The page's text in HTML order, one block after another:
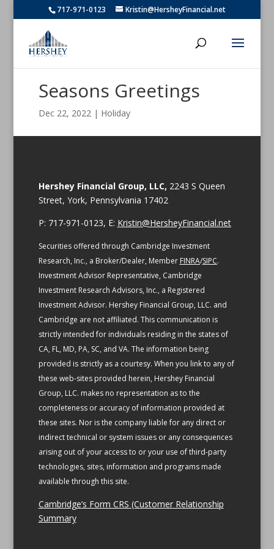
717-971-0123 Kristin@HersheyFinancial.net
Seasons Greetings
Dec 22, 2022| Holiday
Hershey Financial Group, LLC, 2243 S Queen
Street, York, Pennsylvania 17402
P: 717-971-0123, E: Kristin@HersheyFinancial.net
Securities offered through Cambridge Investment
Research, Inc., a Broker/Dealer, Member FINRA/SIPC.
Investment Advisor Representative, Cambridge
Investment Research Advisors, Inc., a Registered
Investment Advisor. Hershey Financial Group, LLC. and
Cambridge are not affiliated. This communication is
strictly intended for individuals residing in the states of
CA, FL, MD, PA, SC, and VA. The information being
provided is strictly as a courtesy. When you link to any of
these web-sites provided herein, Hershey Financial
Group, LLC. makes no representation as to the
completeness or accuracy of information provided at
these sites. Nor is the company liable for any direct or
indirect technical or system issues or any consequences
arising out of your access to or your use of third-party
technologies, sites, information and programs made
available through this site.
Cambridge’s Form CRS (Customer Relationship
Summary